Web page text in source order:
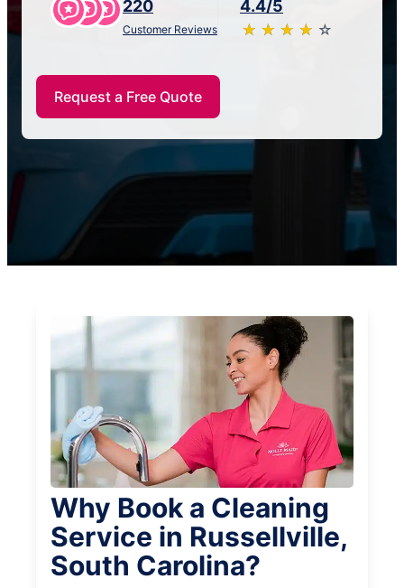
220
Customer Reviews
4.4/5
★ ★ ★ ★ ★
☆ ☆ ☆ ☆ ☆
Request a Free Quote
Why Book a Cleaning
Service in Russellville,
South Carolina?